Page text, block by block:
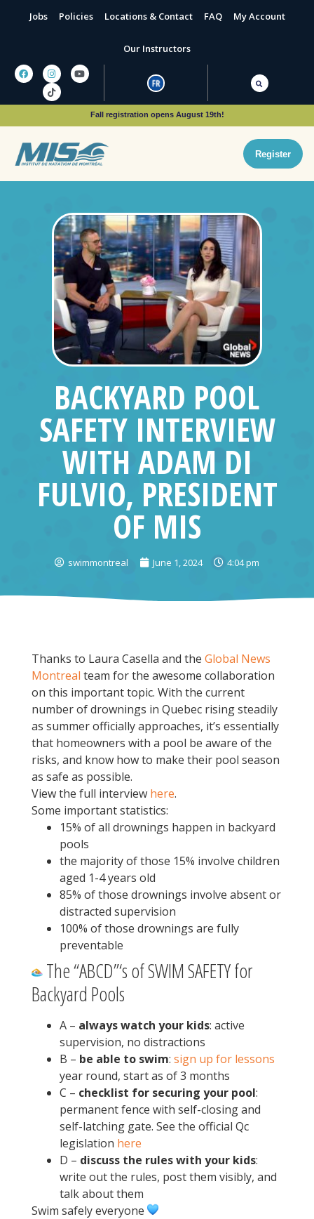
Jobs Policies Locations & Contact FAQ My Account
Our Instructors
Fall registration opens August 19th!
Register
BACKYARD POOL
SAFETY INTERVIEW
WITH ADAM DI
FULVIO, PRESIDENT
OF MIS
swimmontreal June 1, 2024 4:04 pm
Thanks to Laura Casella and the Global News
Montreal team for the awesome collaboration
on this important topic. With the current
number of drownings in Quebec rising steadily
as summer officially approaches, it’s essentially
that homeowners with a pool be aware of the
risks, and know how to make their pool season
as safe as possible.
View the full interview here.
Some important statistics:
15% of all drownings happen in backyard
pools
the majority of those 15% involve children
aged 1-4 years old
85% of those drownings involve absent or
distracted supervision
100% of those drownings are fully
preventable
The “ABCD”‘s of SWIM SAFETY for
Backyard Pools
A – always watch your kids: active
supervision, no distractions
B – be able to swim: sign up for lessons
year round, start as of 3 months
C – checklist for securing your pool:
permanent fence with self-closing and
self-latching gate. See the official Qc
legislation here
D – discuss the rules with your kids:
write out the rules, post them visibly, and
talk about them
Swim safely everyone